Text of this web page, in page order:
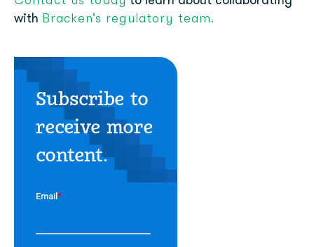
with Bracken’s regulatory team.
Subscribe to
receive more
content.